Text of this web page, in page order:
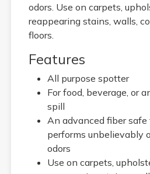
odors. Use on carpets,
reappearing stains, walls,
floors.
Features
All purpose spotter
For food, beverage, or
spill
An advanced fiber
performs unbelievably
odors
Use on carpets,